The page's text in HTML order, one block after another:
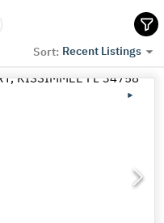
Sort: Recent Listings